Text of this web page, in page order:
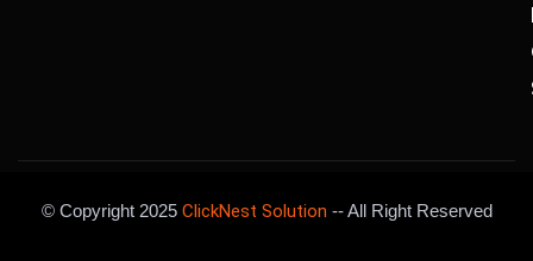
© Copyright 2025 ClickNest Solution -- All Right Reserved